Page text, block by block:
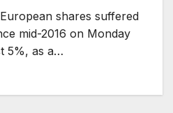
shares suffered
mid-2016 on Monday
5%, as a…